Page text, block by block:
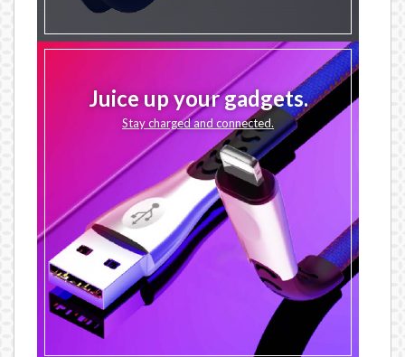
Juice up your gadgets.
Stay charged and connected.